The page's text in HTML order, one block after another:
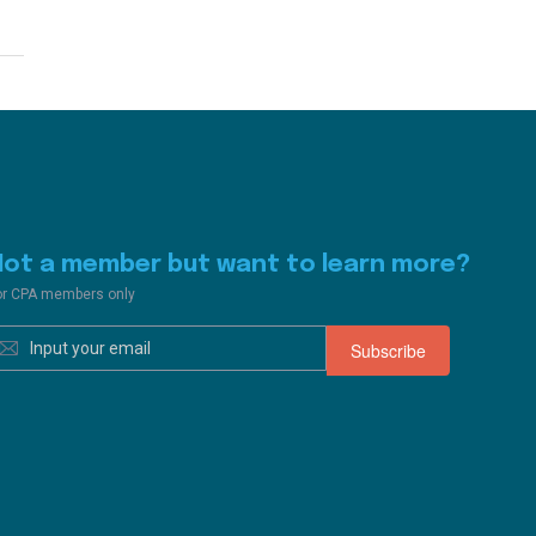
a member but want to learn more?
CPA members only